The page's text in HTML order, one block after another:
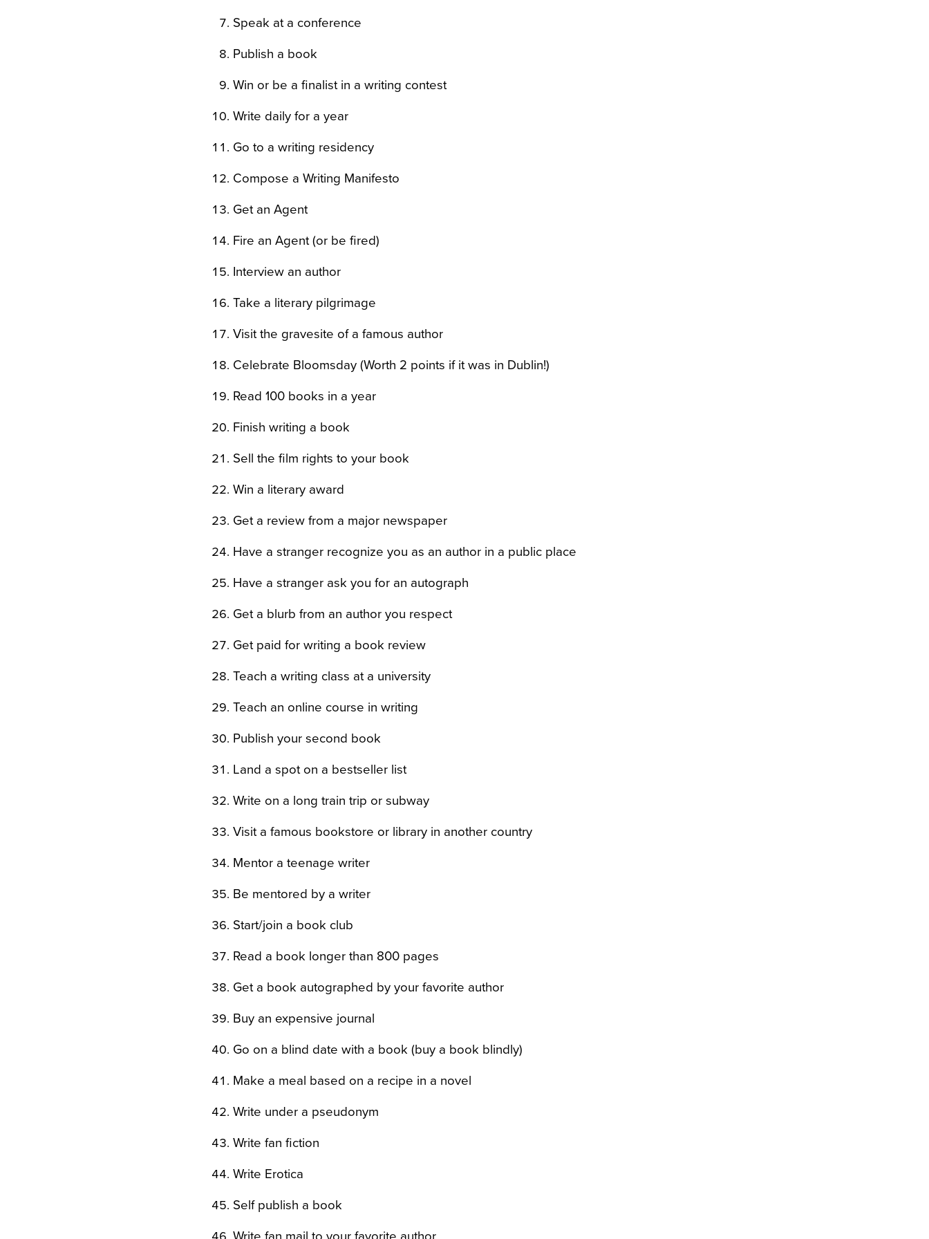
Speak at a conference
Publish a book
Win or be a finalist in a writing contest
Write daily for a year
Go to a writing residency
Compose a Writing Manifesto
Get an Agent
Fire an Agent (or be fired)
Interview an author
Take a literary pilgrimage
Visit the gravesite of a famous author
Celebrate Bloomsday (Worth 2 points if it was in Dublin!)
Read 100 books in a year
Finish writing a book
Sell the film rights to your book
Win a literary award
Get a review from a major newspaper
Have a stranger recognize you as an author in a public place
Have a stranger ask you for an autograph
Get a blurb from an author you respect
Get paid for writing a book review
Teach a writing class at a university
Teach an online course in writing
Publish your second book
Land a spot on a bestseller list
Write on a long train trip or subway
Visit a famous bookstore or library in another country
Mentor a teenage writer
Be mentored by a writer
Start/join a book club
Read a book longer than 800 pages
Get a book autographed by your favorite author
Buy an expensive journal
Go on a blind date with a book (buy a book blindly)
Make a meal based on a recipe in a novel
Write under a pseudonym
Write fan fiction
Write Erotica
Self publish a book